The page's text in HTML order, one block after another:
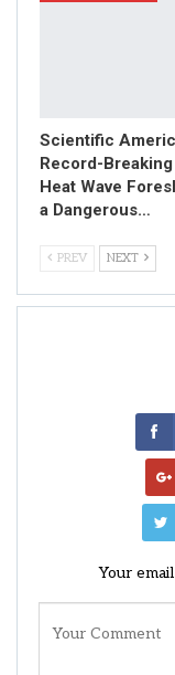
Scientific
Record-
Heat Wave
a Dangerous…
PREV NEXT
Your